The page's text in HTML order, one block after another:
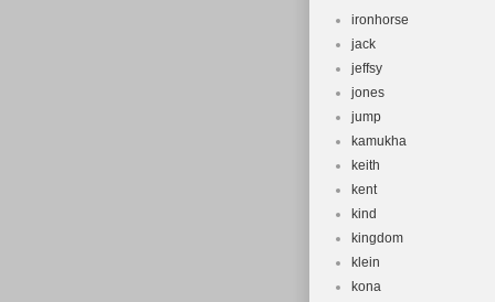
ironhorse
jack
jeffsy
jones
jump
kamukha
keith
kent
kind
kingdom
klein
kona